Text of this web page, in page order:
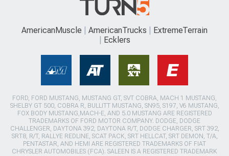
AmericanMuscle AmericanTrucks
ExtremeTerrain
Ecklers
FORD, FORD MUSTANG, MUSTANG GT, SVT COBRA, MACH 1 MUSTANG,
SHELBY GT 500, COBRA R, BULLITT MUSTANG, SN95, S197, V6 MUSTANG,
FOX BODY MUSTANG,MACH-E, AND 5.0 MUSTANG ARE REGISTERED
TRADEMARKS OF FORD MOTOR COMPANY. DODGE, DODGE
CHALLENGER, DAYTONA 392, DAYTONA R/T, DODGE CHARGER, SRT 392,
SRT8, R/T, RALLYE REDLINE, SCAT PACK, SRT HELLCAT, SRT DEMON, T/A,
PENTASTAR, AND HEMI ARE REGISTERED TRADEMARKS OF FIAT
CHRYSLER AUTOMOBILES (FCA). SALEEN IS A REGISTERED TRADEMARK